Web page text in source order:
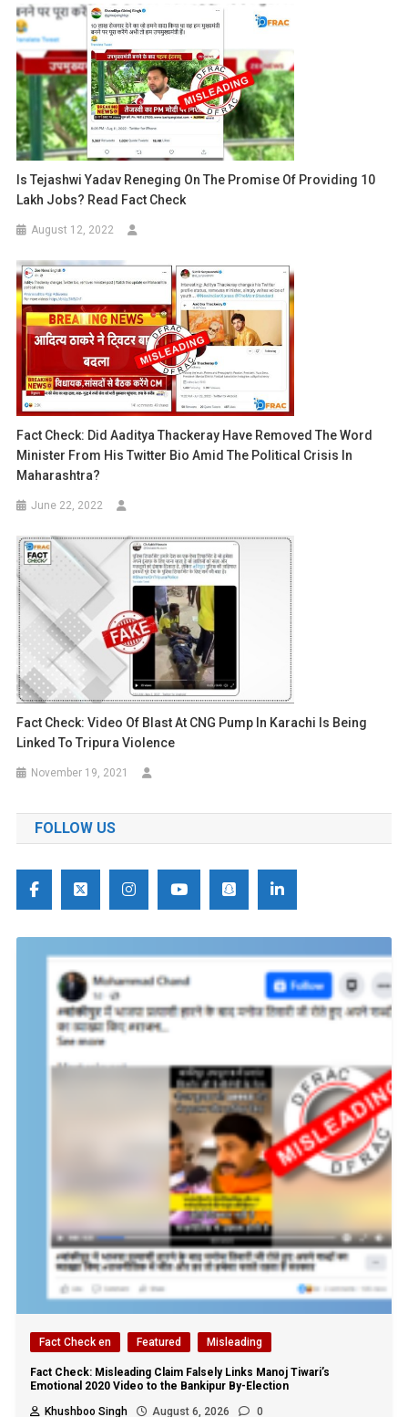
Is Tejashwi Yadav Reneging On The Promise Of Providing 10
Lakh Jobs? Read Fact Check
August 12, 2022
Fact Check: Did Aaditya Thackeray Have Removed The Word
Minister From His Twitter Bio Amid The Political Crisis In
Maharashtra?
June 22, 2022
Fact Check: Video Of Blast At CNG Pump In Karachi Is Being
Linked To Tripura Violence
November 19, 2021
FOLLOW US
Fact Check en Featured Misleading
Fact Check: Misleading Claim Falsely Links Manoj Tiwari’s
Emotional 2020 Video to the Bankipur By-Election
Khushboo Singh
August 6, 2026 0